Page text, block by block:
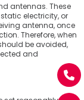
antennas. These
electricity, or
antenna, once
Therefore, when
be avoided,
and